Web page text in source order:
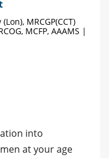
MRCGP(CCT)
MCFP, AAAMS |
into
at your age